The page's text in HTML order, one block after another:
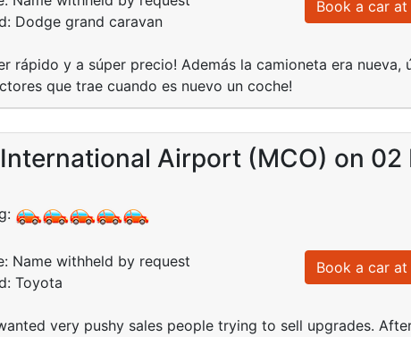
Dodge grand caravan
Book a car
rápido y a súper precio! Además la camioneta era
que trae cuando es nuevo un coche!
Airport (MCO) on 02
Name withheld by request
Toyota
Book a car
very pushy sales people trying to sell upgrades.